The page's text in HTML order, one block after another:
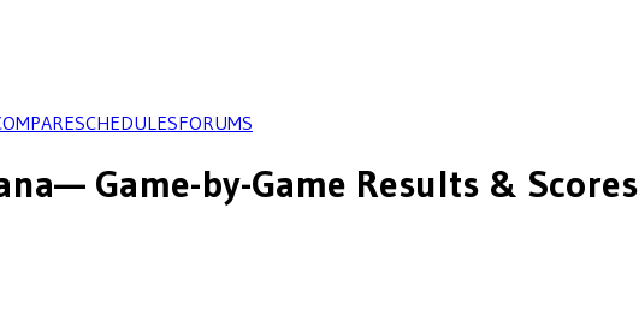
SCHEDULESFORUMS
— Game-by-Game Results & Scores